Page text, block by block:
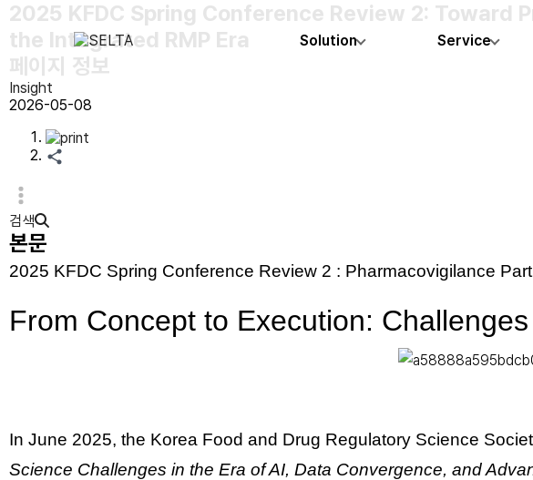
Solution Service
2025 KFDC Spring Conference Review 2:
the Integrated RMP Era
페이지 정보
Insight
2026-05-08
검색
본문
2025 KFDC Spring Conference Review 2 : Pharmacovigilance Part
From Concept to Execution:
In June 2025, the Korea Food and Drug Regulatory Science
Science Challenges in the Era of AI, Data Convergence, and